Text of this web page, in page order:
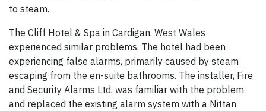
to steam.
The Cliff Hotel & Spa in Cardigan, West Wales
experienced similar problems. The hotel had been
experiencing false alarms, primarily caused by steam
escaping from the en-suite bathrooms. The installer, Fire
and Security Alarms Ltd, was familiar with the problem
and replaced the existing alarm system with a Nittan